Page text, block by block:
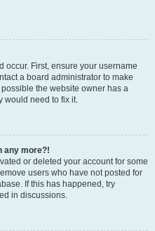
occur. First, ensure your username
a board administrator to make
the website owner has a
would need to fix it.
any more?!
or deleted your account for some
users who have not posted for
If this has happened, try
in discussions.